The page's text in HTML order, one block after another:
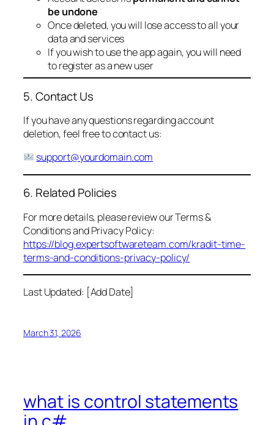
be undone
Once deleted, you will lose access to all your
data and services
If you wish to use the app again, you will need
to register as a new user
5. Contact Us
If you have any questions regarding account
deletion, feel free to contact us:
support@yourdomain.com
6. Related Policies
For more details, please review our Terms &
Conditions and Privacy Policy:
https://blog.expertsoftwareteam.com/kradit-time-
terms-and-conditions-privacy-policy/
Last Updated: [Add Date]
March 31, 2026
what is control statements